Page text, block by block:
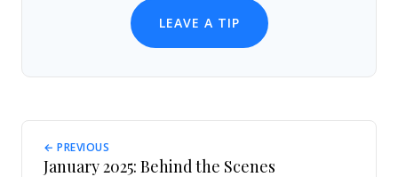
LEAVE A TIP
← PREVIOUS
January 2025: Behind the Scenes